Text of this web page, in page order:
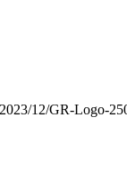
12/GR-Logo-